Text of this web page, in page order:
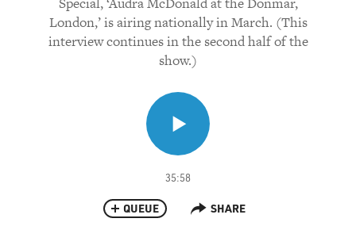
London,’ is airing nationally in March. (This
interview continues in the second half of the
show.)
35:58
QUEUE SHARE